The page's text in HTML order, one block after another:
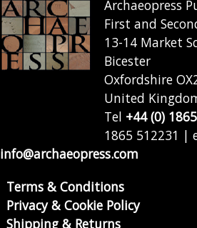
Archaeopress
First and
13-14 Market
Bicester
Oxfordshire
United
Tel +44 (0)
1865 512231 |
info@archaeopress.com
Terms & Conditions
Privacy & Cookie Policy
Shipping & Returns